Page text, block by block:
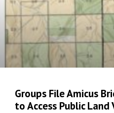
Groups File Amicus
to Access Public Land